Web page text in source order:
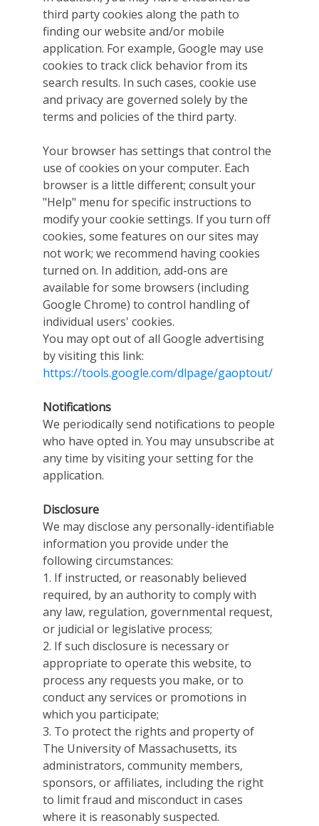
third party cookies along the path to
finding our website and/or mobile
application. For example, Google may use
cookies to track click behavior from its
search results. In such cases, cookie use
and privacy are governed solely by the
terms and policies of the third party.
Your browser has settings that control the
use of cookies on your computer. Each
browser is a little different; consult your
"Help" menu for specific instructions to
modify your cookie settings. If you turn off
cookies, some features on our sites may
not work; we recommend having cookies
turned on. In addition, add-ons are
available for some browsers (including
Google Chrome) to control handling of
individual users' cookies.
You may opt out of all Google advertising
by visiting this link:
https://tools.google.com/dlpage/gaoptout/
Notifications
We periodically send notifications to people
who have opted in. You may unsubscribe at
any time by visiting your setting for the
application.
Disclosure
We may disclose any personally-identifiable
information you provide under the
following circumstances:
1. If instructed, or reasonably believed
required, by an authority to comply with
any law, regulation, governmental request,
or judicial or legislative process;
2. If such disclosure is necessary or
appropriate to operate this website, to
process any requests you make, or to
conduct any services or promotions in
which you participate;
3. To protect the rights and property of
The University of Massachusetts, its
administrators, community members,
sponsors, or affiliates, including the right
to limit fraud and misconduct in cases
where it is reasonably suspected.